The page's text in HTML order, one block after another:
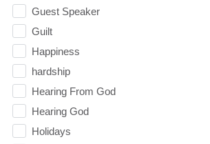
Guest Speaker
Guilt
Happiness
hardship
Hearing From God
Hearing God
Holidays